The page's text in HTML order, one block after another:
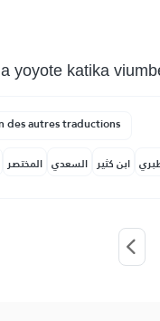
yoyote katika
des autres traductions
المختصر السعدي ابن كثير